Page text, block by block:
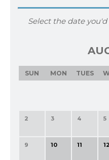
Select the date
SUN MON TUES
2 3 4 5
9 10 11 12